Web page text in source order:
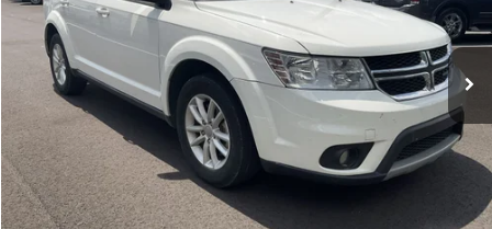
Available 114,354 mi Ext. Int.
Less
Lot Price:
$10,211
Dealer Discount:
-$1,220
Documentation Fee:
+$699
No Haggle Price:
$9,690
Click To Call